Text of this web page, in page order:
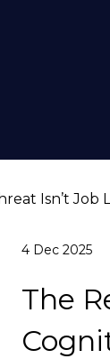
4 Dec 2025
The